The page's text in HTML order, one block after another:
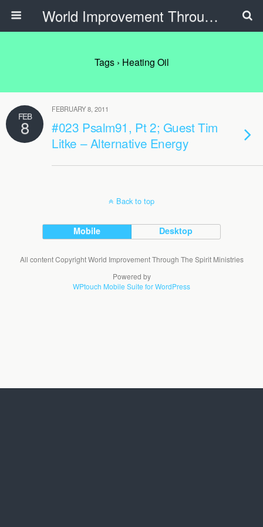
World Improvement Through The Spirit Ministries
Tags › Heating Oil
FEB
8
FEBRUARY 8, 2011
#023 Psalm91, Pt 2; Guest Tim
Litke – Alternative Energy
Back to top
Mobile Desktop
All content Copyright World Improvement Through The Spirit Ministries
Powered by
WPtouch Mobile Suite for WordPress